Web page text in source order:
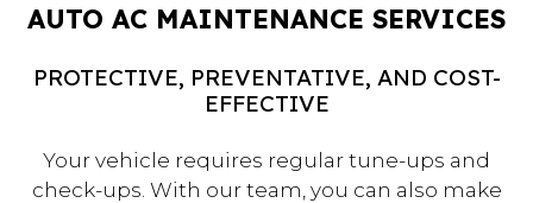
AUTO AC MAINTENANCE SERVICES
PROTECTIVE, PREVENTATIVE, AND COST-
EFFECTIVE
Your vehicle requires regular tune-ups and
check-ups. With our team, you can also make